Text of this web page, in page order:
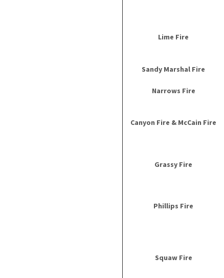
Lime Fire
Sandy Marshal Fire
Narrows Fire
Canyon Fire & McCain Fire
Grassy Fire
Phillips Fire
Squaw Fire